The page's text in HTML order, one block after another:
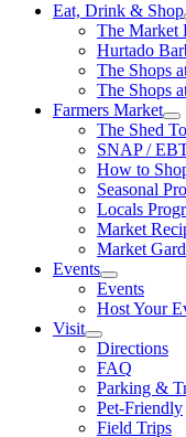
Eat, Drink & Shop
The Market
Hurtado
The Shops
The Shops
Farmers Market
The Shed
SNAP /
How to
Seasonal
Locals
Market
Market
Events
Events
Host Your
Visit
Directions
FAQ
Parking &
Pet-Friendly
Field Trips